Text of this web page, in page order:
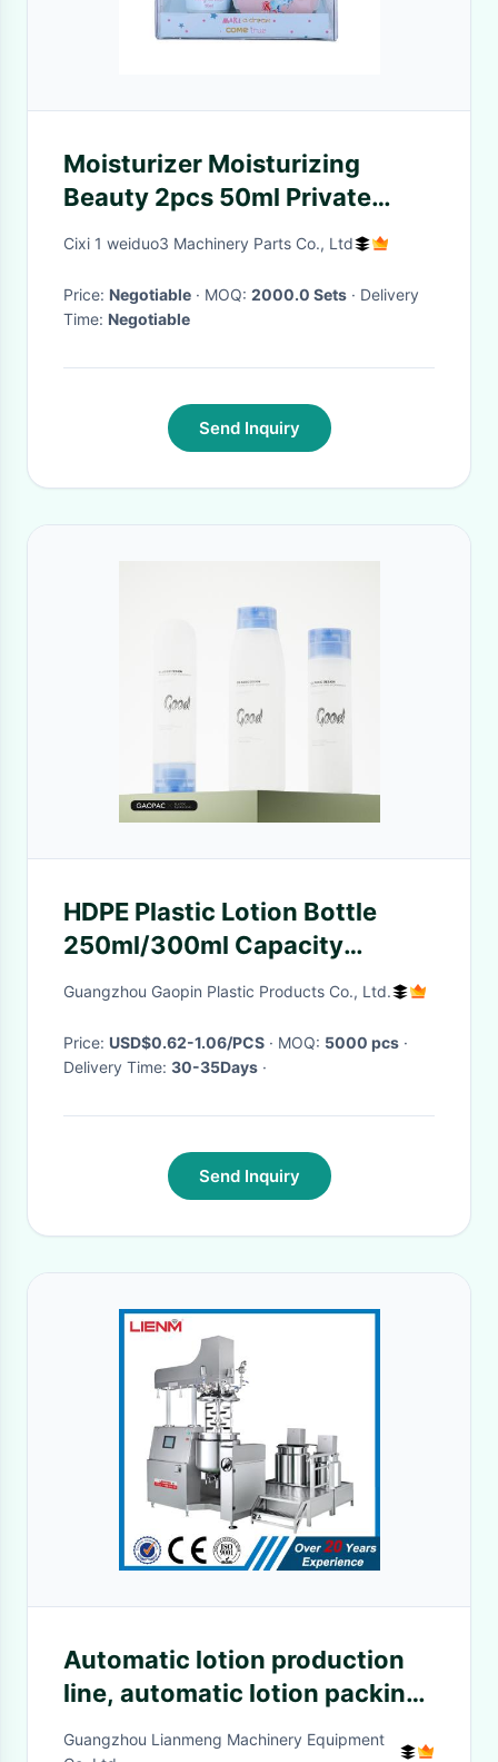
Moisturizer Moisturizing
Beauty 2pcs 50ml Private
Label Portable Set Lotion Body
Cixi 1 weiduo3 Machinery Parts Co., Ltd
Price: Negotiable · MOQ: 2000.0 Sets · Delivery
Time: Negotiable
Send Inquiry
HDPE Plastic Lotion Bottle
250ml/300ml Capacity
Cosmetic Packaging with
Guangzhou Gaopin Plastic Products Co., Ltd.
Price: USD$0.62-1.06/PCS · MOQ: 5000 pcs ·
Delivery Time: 30-35Days ·
Send Inquiry
Automatic lotion production
line, automatic lotion packing
line, automatic lotion
Guangzhou Lianmeng Machinery Equipment